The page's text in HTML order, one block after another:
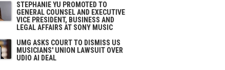
STEPHANIE YU PROMOTED TO
GENERAL COUNSEL AND EXECUTIVE
VICE PRESIDENT, BUSINESS AND
LEGAL AFFAIRS AT SONY MUSIC
UMG ASKS COURT TO DISMISS US
MUSICIANS' UNION LAWSUIT OVER
UDIO AI DEAL